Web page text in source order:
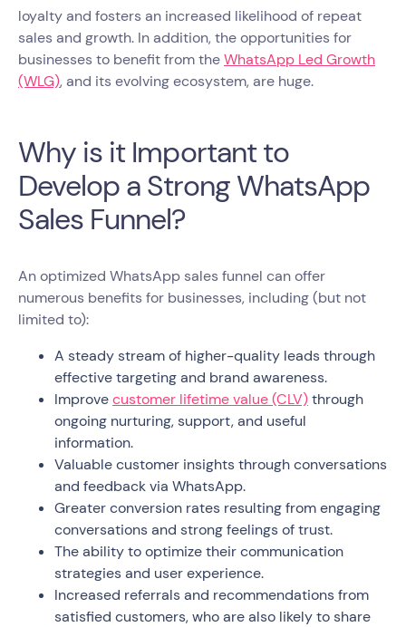
loyalty and fosters an increased likelihood of repeat
sales and growth. In addition, the opportunities for
businesses to benefit from theWhatsApp Led Growth
(WLG), and its evolving ecosystem, are huge.
Why is it Important to
Develop a Strong WhatsApp
Sales Funnel?
An optimized WhatsApp sales funnel can offer
numerous benefits for businesses, including (but not
limited to):
A steady stream of higher-quality leads through
effective targeting and brand awareness.
Improvecustomer lifetime value (CLV)through
ongoing nurturing, support, and useful
information.
Valuable customer insights through conversations
and feedback via WhatsApp.
Greater conversion rates resulting from engaging
conversations and strong feelings of trust.
The ability to optimize their communication
strategies and user experience.
Increased referrals and recommendations from
satisfied customers, who are also likely to share